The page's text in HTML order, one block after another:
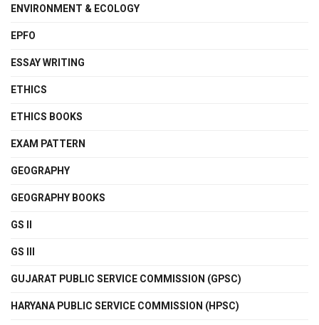
ENVIRONMENT & ECOLOGY
EPFO
ESSAY WRITING
ETHICS
ETHICS BOOKS
EXAM PATTERN
GEOGRAPHY
GEOGRAPHY BOOKS
GS II
GS III
GUJARAT PUBLIC SERVICE COMMISSION (GPSC)
HARYANA PUBLIC SERVICE COMMISSION (HPSC)